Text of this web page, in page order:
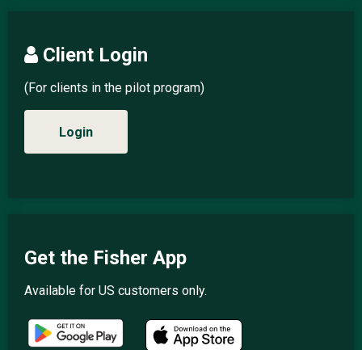
Client Login
(For clients in the pilot program)
Login
Get the Fisher App
Available for US customers only.